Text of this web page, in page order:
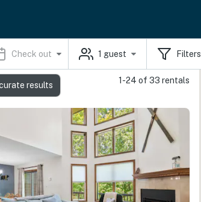
Check out 1 guest Filters
1-24 of 33 rentals
results